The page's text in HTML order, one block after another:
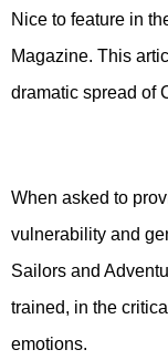
Nice to feature in
Magazine. This
dramatic spread of
When asked to
vulnerability and
Sailors and
trained, in the
emotions.